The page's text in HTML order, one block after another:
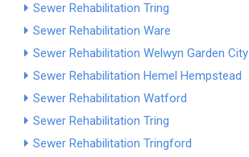
Sewer Rehabilitation Tring
Sewer Rehabilitation Ware
Sewer Rehabilitation Welwyn Garden City
Sewer Rehabilitation Hemel Hempstead
Sewer Rehabilitation Watford
Sewer Rehabilitation Tring
Sewer Rehabilitation Tringford